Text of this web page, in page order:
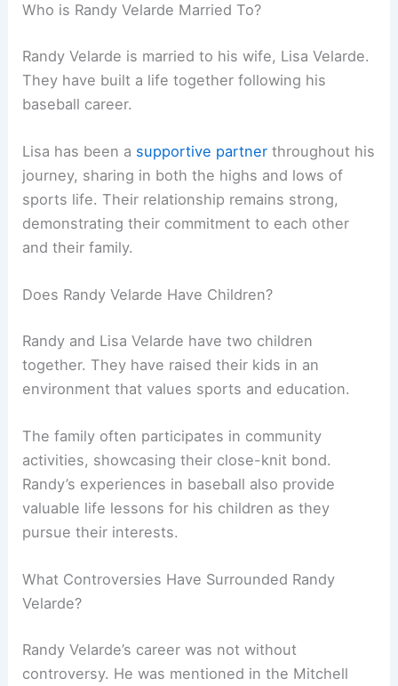
Who is Randy Velarde Married To?
Randy Velarde is married to his wife, Lisa Velarde.
They have built a life together following his
baseball career.
Lisa has been a supportive partner throughout his
journey, sharing in both the highs and lows of
sports life. Their relationship remains strong,
demonstrating their commitment to each other
and their family.
Does Randy Velarde Have Children?
Randy and Lisa Velarde have two children
together. They have raised their kids in an
environment that values sports and education.
The family often participates in community
activities, showcasing their close-knit bond.
Randy’s experiences in baseball also provide
valuable life lessons for his children as they
pursue their interests.
What Controversies Have Surrounded Randy
Velarde?
Randy Velarde’s career was not without
controversy. He was mentioned in the Mitchell